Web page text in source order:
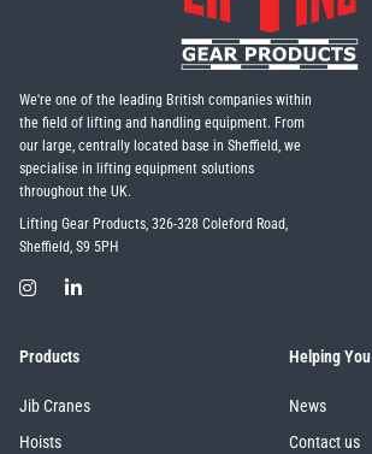
We're one of the leading British companies within
the field of lifting and handling equipment. From
our large, centrally located base in Sheffield, we
specialise in lifting equipment solutions
throughout the UK.
Lifting Gear Products, 326-328 Coleford Road,
Sheffield, S9 5PH
Products
Jib Cranes
Hoists
Helping You
News
Contact us